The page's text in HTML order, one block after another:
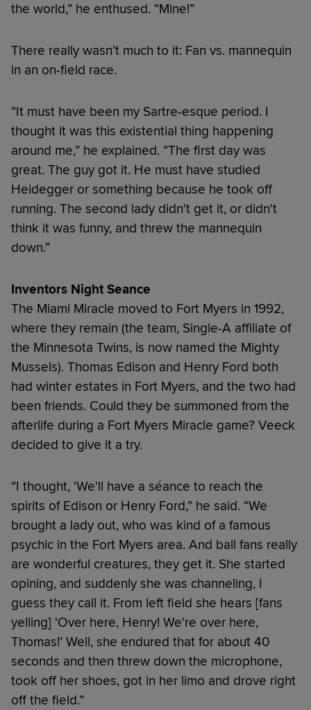
the world,” he enthused. “Mine!”
There really wasn’t much to it: Fan vs. mannequin
in an on-field race.
“It must have been my Sartre-esque period. I
thought it was this existential thing happening
around me,” he explained. “The first day was
great. The guy got it. He must have studied
Heidegger or something because he took off
running. The second lady didn't get it, or didn't
think it was funny, and threw the mannequin
down.”
Inventors Night Seance
The Miami Miracle moved to Fort Myers in 1992,
where they remain (the team, Single-A affiliate of
the Minnesota Twins, is now named the Mighty
Mussels). Thomas Edison and Henry Ford both
had winter estates in Fort Myers, and the two had
been friends. Could they be summoned from the
afterlife during a Fort Myers Miracle game? Veeck
decided to give it a try.
“I thought, ‘We'll have a séance to reach the
spirits of Edison or Henry Ford,” he said. “We
brought a lady out, who was kind of a famous
psychic in the Fort Myers area. And ball fans really
are wonderful creatures, they get it. She started
opining, and suddenly she was channeling, I
guess they call it. From left field she hears [fans
yelling] ‘Over here, Henry! We're over here,
Thomas!’ Well, she endured that for about 40
seconds and then threw down the microphone,
took off her shoes, got in her limo and drove right
off the field.”